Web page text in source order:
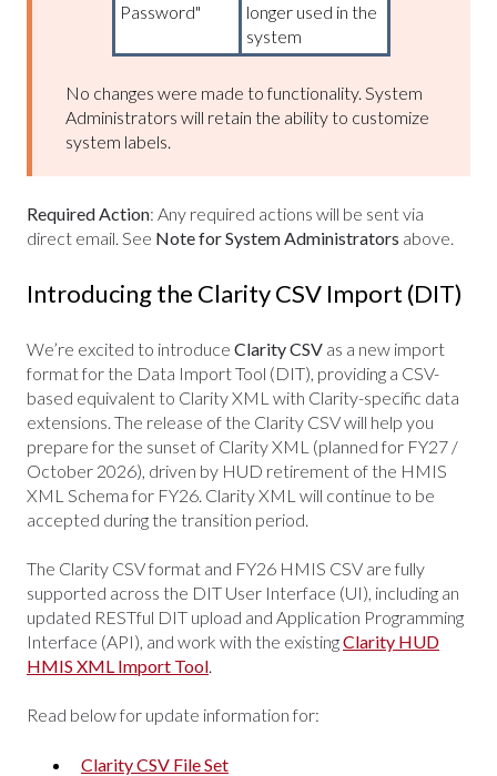
Password"
longer used in the
system
No changes were made to functionality. System
Administrators will retain the ability to customize
system labels.
Required Action: Any required actions will be sent via
direct email. See Note for System Administrators above.
Introducing the Clarity CSV Import (DIT)
We’re excited to introduce Clarity CSV as a new import
format for the Data Import Tool (DIT), providing a CSV-
based equivalent to Clarity XML with Clarity-specific data
extensions. The release of the Clarity CSV will help you
prepare for the sunset of Clarity XML (planned for FY27 /
October 2026), driven by HUD retirement of the HMIS
XML Schema for FY26. Clarity XML will continue to be
accepted during the transition period.
The Clarity CSV format and FY26 HMIS CSV are fully
supported across the DIT User Interface (UI), including an
updated RESTful DIT upload and Application Programming
Interface (API), and work with the existingClarity HUD
HMIS XML Import Tool.
Read below for update information for:
Clarity CSV File Set